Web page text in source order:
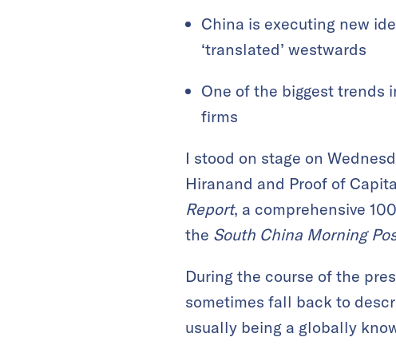
China is executing new
‘translated’ westwards
One of the biggest trends
firms
I stood on stage on
Hiranand and Proof of
Report, a comprehensive
the South China Morning
During the course of the
sometimes fall back to
usually being a globally